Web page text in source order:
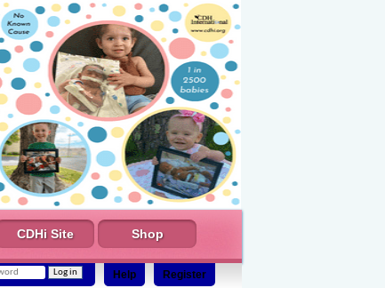
CDHi Site Shop
Register
Help